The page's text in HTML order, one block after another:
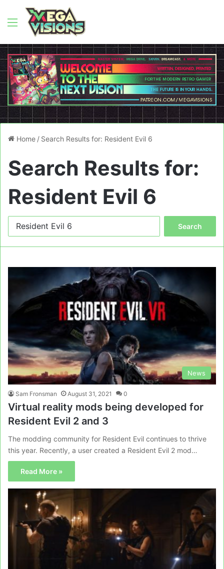
Menu
Home / Search Results for: Resident Evil 6
Search Results for:
Resident Evil 6
News
Sam Fronsman August 31, 2021 0
Virtual reality mods being developed for
Resident Evil 2 and 3
The modding community for Resident Evil continues to thrive
this year. Recently, a user created a Resident Evil 2 mod…
Read More »